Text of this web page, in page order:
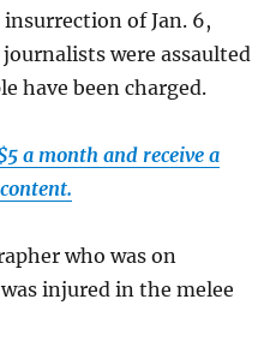
of Jan. 6,
were assaulted
have been charged.
a month and receive a
who was on
injured in the melee